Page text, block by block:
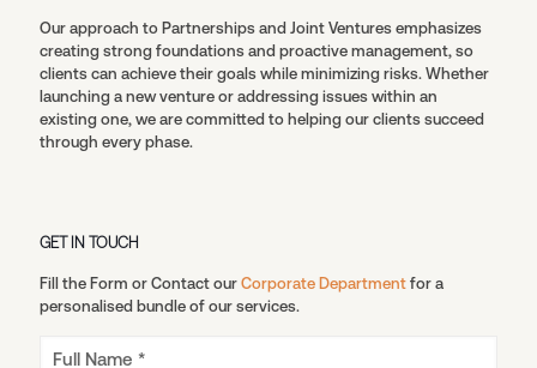
Our approach to Partnerships and Joint Ventures emphasizes
creating strong foundations and proactive management, so
clients can achieve their goals while minimizing risks. Whether
launching a new venture or addressing issues within an
existing one, we are committed to helping our clients succeed
through every phase.
GET IN TOUCH
Fill the Form or Contact our Corporate Department for a
personalised bundle of our services.